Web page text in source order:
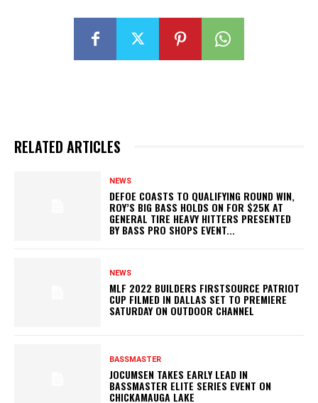
RELATED ARTICLES
NEWS
DEFOE COASTS TO QUALIFYING ROUND WIN,
ROY’S BIG BASS HOLDS ON FOR $25K AT
GENERAL TIRE HEAVY HITTERS PRESENTED
BY BASS PRO SHOPS EVENT...
NEWS
MLF 2022 BUILDERS FIRSTSOURCE PATRIOT
CUP FILMED IN DALLAS SET TO PREMIERE
SATURDAY ON OUTDOOR CHANNEL
BASSMASTER
JOCUMSEN TAKES EARLY LEAD IN
BASSMASTER ELITE SERIES EVENT ON
CHICKAMAUGA LAKE